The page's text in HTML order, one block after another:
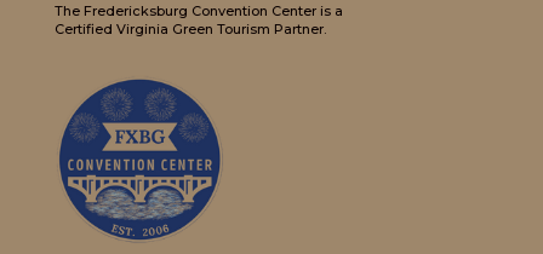
The Fredericksburg Convention Center is a
Certified Virginia Green Tourism Partner.